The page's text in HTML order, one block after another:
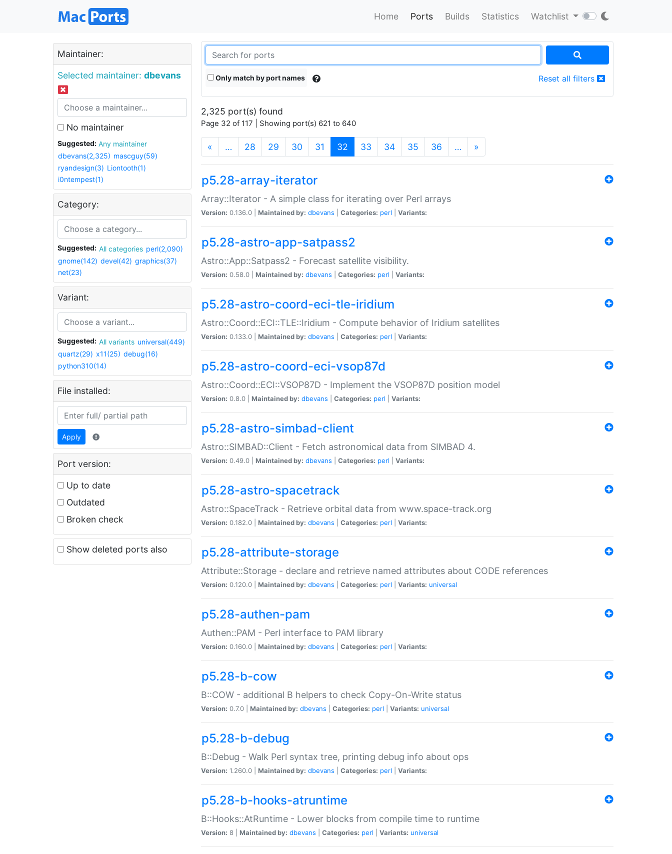
Home Ports Builds Statistics Watchlist
Maintainer:
Selected maintainer: dbevans
No maintainer
Suggested:
Any maintainer
dbevans(2,325) mascguy(59)
ryandesign(3) Liontooth(1)
i0ntempest(1)
Category:
Suggested: All categories perl(2,090)
gnome(142) devel(42) graphics(37)
net(23)
Variant:
Suggested: All variants universal(449)
quartz(29) x11(25) debug(16)
python310(14)
File installed:
Apply
Port version:
Up to date
Outdated
Broken check
Show deleted ports also
Only match by port names Reset all filters
2,325 port(s) found
Page 32 of 117 | Showing port(s) 621 to 640
« … 28 29 30 31 32 (current)
33 34 35 36 … »
p5.28-array-iterator
Array::Iterator - A simple class for iterating over Perl arrays
Version: 0.136.0 | Maintained by: dbevans Categories: perl Variants:
p5.28-astro-app-satpass2
Astro::App::Satpass2 - Forecast satellite visibility.
Version: 0.58.0 | Maintained by: dbevans Categories: perl Variants:
p5.28-astro-coord-eci-tle-iridium
Astro::Coord::ECI::TLE::Iridium - Compute behavior of Iridium satellites
Version: 0.133.0 | Maintained by: dbevans Categories: perl Variants:
p5.28-astro-coord-eci-vsop87d
Astro::Coord::ECI::VSOP87D - Implement the VSOP87D position model
Version: 0.8.0 | Maintained by: dbevans Categories: perl Variants:
p5.28-astro-simbad-client
Astro::SIMBAD::Client - Fetch astronomical data from SIMBAD 4.
Version: 0.49.0 | Maintained by: dbevans Categories: perl Variants:
p5.28-astro-spacetrack
Astro::SpaceTrack - Retrieve orbital data from www.space-track.org
Version: 0.182.0 | Maintained by: dbevans Categories: perl Variants:
p5.28-attribute-storage
Attribute::Storage - declare and retrieve named attributes about CODE references
Version: 0.120.0 | Maintained by: dbevans Categories: perl Variants: universal
p5.28-authen-pam
Authen::PAM - Perl interface to PAM library
Version: 0.160.0 | Maintained by: dbevans Categories: perl Variants:
p5.28-b-cow
B::COW - additional B helpers to check Copy-On-Write status
Version: 0.7.0 | Maintained by: dbevans Categories: perl Variants: universal
p5.28-b-debug
B::Debug - Walk Perl syntax tree, printing debug info about ops
Version: 1.260.0 | Maintained by: dbevans Categories: perl Variants:
p5.28-b-hooks-atruntime
B::Hooks::AtRuntime - Lower blocks from compile time to runtime
Version: 8 | Maintained by: dbevans Categories: perl Variants: universal